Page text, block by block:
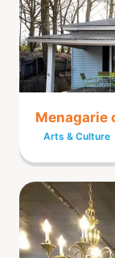
Menagarie
Arts & Culture